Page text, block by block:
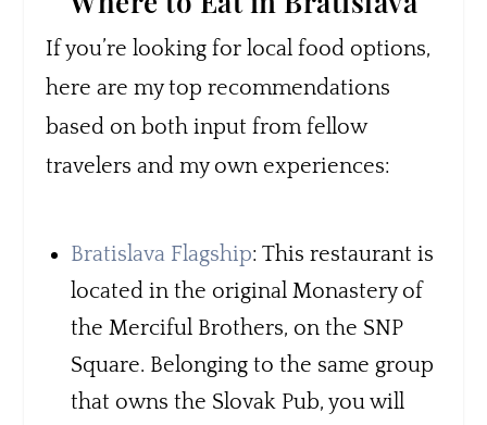
If you’re looking for local food options,
here are my top recommendations
based on both input from fellow
travelers and my own experiences:
Bratislava Flagship: This restaurant is
located in the original Monastery of
the Merciful Brothers, on the SNP
Square. Belonging to the same group
that owns the Slovak Pub, you will